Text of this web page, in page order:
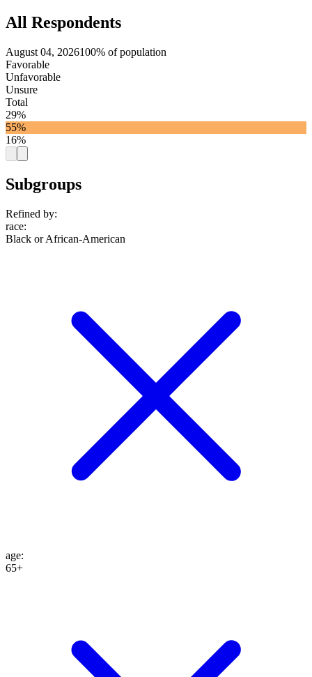
All Respondents
August 04, 2026100% of population
Favorable
Unfavorable
Unsure
Total
29%
55%
16%
Subgroups
Refined by:
race:
Black or African-American
age:
65+